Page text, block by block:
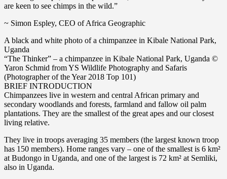
are keen to see chimps in the wild.”
~ Simon Espley, CEO of Africa Geographic
A black and white photo of a chimpanzee in Kibale National Park,
Uganda
“The Thinker” – a chimpanzee in Kibale National Park, Uganda ©
Yaron Schmid from YS Wildlife Photography and Safaris
(Photographer of the Year 2018 Top 101)
BRIEF INTRODUCTION
Chimpanzees live in western and central African primary and
secondary woodlands and forests, farmland and fallow oil palm
plantations. They are the smallest of the great apes and our closest
living relative.
They live in troops averaging 35 members (the largest known troop
has 150 members). Home ranges vary – one of the smallest is 6 km²
at Budongo in Uganda, and one of the largest is 72 km² at Semliki,
also in Uganda.